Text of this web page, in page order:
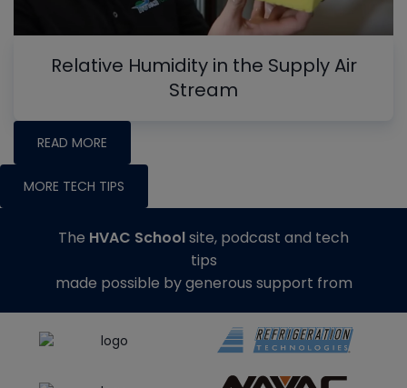
Relative Humidity in the Supply Air
Stream
READ MORE
MORE TECH TIPS
The HVAC Schoolsite, podcast and tech
tips
made possible by generous support from